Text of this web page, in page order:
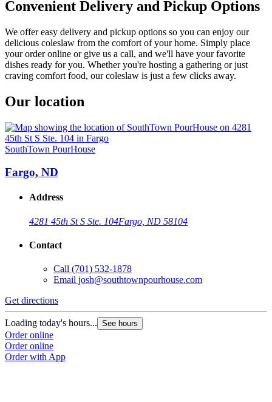
Convenient Delivery and Pickup Options
We offer easy delivery and pickup options so you can enjoy our
delicious coleslaw from the comfort of your home. Simply place
your order online or give us a call, and we'll have your favorite
dishes ready for you. Whether you're hosting a gathering or just
craving comfort food, our coleslaw is just a few clicks away.
Our location
SouthTown PourHouse
Fargo, ND
Address
4281 45th St S Ste. 104Fargo, ND 58104
Contact
Call (701) 532-1878
Email josh@southtownpourhouse.com
Get directions
Loading today's hours... See hours
Order online
Order online
Order with App